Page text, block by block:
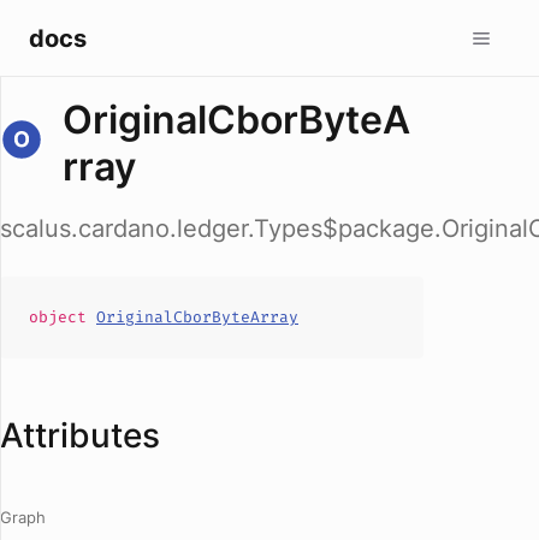
docs
OriginalCborByteA
rray
object OriginalCborByteArray
Attributes
Graph